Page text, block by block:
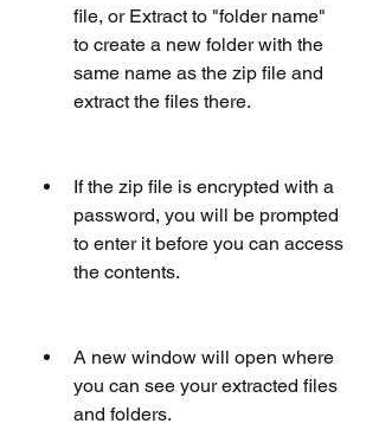
file, or Extract to "folder name"
to create a new folder with the
same name as the zip file and
extract the files there.
If the zip file is encrypted with a
password, you will be prompted
to enter it before you can access
the contents.
A new window will open where
you can see your extracted files
and folders.